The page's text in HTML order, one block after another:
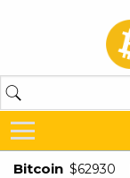
Bitcoin $62930